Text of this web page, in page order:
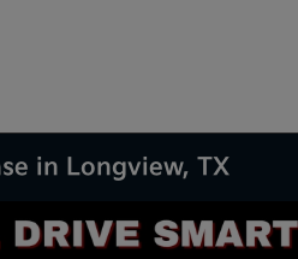
in Longview, TX